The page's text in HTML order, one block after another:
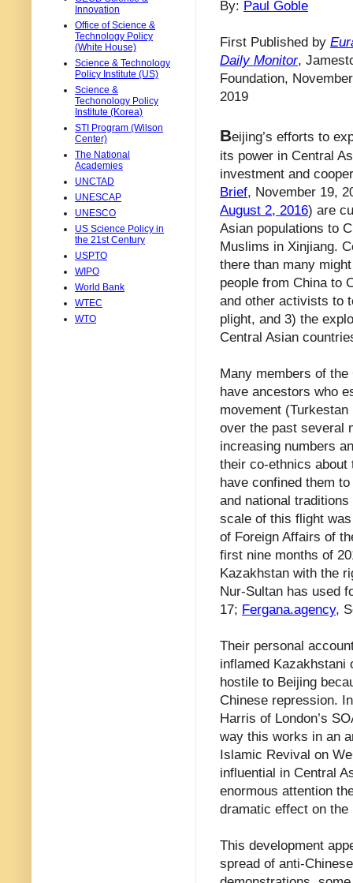
By: Paul Goble
First Published by
Daily Monitor,
Foundation,
2019
Beijing’s efforts to
its power in Central
investment and
Brief, November 19,
August 2, 2016) are
Asian populations to
Muslims in Xinjiang.
there than many
people from China to
and other activists to
plight, and 3) the
Central Asian
Many members of
have ancestors who
movement
over the past several
increasing numbers
their co-ethnics about
have confined them
and national
scale of this flight
of Foreign Affairs of
first nine months of
Kazakhstan with the
Nur-Sultan has used
17; Fergana.agency,
Their personal
inflamed Kazakhstani
hostile to Beijing
Chinese repression.
Harris of London’s
way this works in an
Islamic Revival on
influential in Central
enormous attention
dramatic effect on the
This development
spread of anti-
Innovation
Office of Science &
Technology Policy
(White House)
Science & Technology
Policy Institute (US)
Science &
Techonology Policy
Institute (Korea)
STI Program (Wilson
Center)
The National
Academies
UNCTAD
UNESCAP
UNESCO
US Science Policy in
the 21st Century
USPTO
WIPO
World Bank
WTEC
WTO